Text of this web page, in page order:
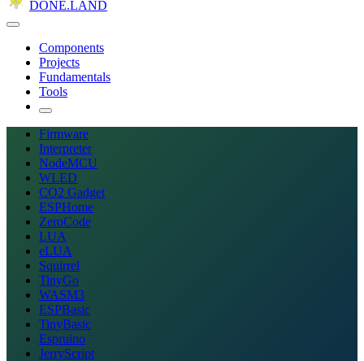
DONE.LAND
Components
Projects
Fundamentals
Tools
Firmware
Interpreter
NodeMCU
WLED
CO2 Gadget
ESPHome
ZeroCode
LUA
eLUA
Squirrel
TinyGo
WASM3
ESPBasic
TinyBasic
Espruino
JerryScript